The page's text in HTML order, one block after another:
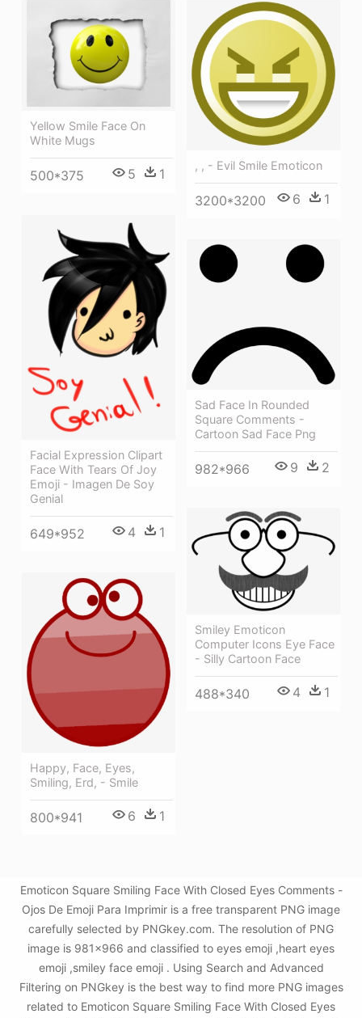
Yellow Smile Face On
White Mugs
500*375 5 1
, , - Evil Smile Emoticon
3200*3200 6 1
Facial Expression Clipart
Face With Tears Of Joy
Emoji - Imagen De Soy
Genial
649*952 4 1
Sad Face In Rounded
Square Comments -
Cartoon Sad Face Png
982*966 9 2
Smiley Emoticon
Computer Icons Eye Face
- Silly Cartoon Face
488*340 4 1
Happy, Face, Eyes,
Smiling, Erd, - Smile
800*941 6 1
Emoticon Square Smiling Face With Closed Eyes Comments -
Ojos De Emoji Para Imprimir is a free transparent PNG image
carefully selected by PNGkey.com. The resolution of PNG
image is 981x966 and classified to eyes emoji ,heart eyes
emoji ,smiley face emoji . Using Search and Advanced
Filtering on PNGkey is the best way to find more PNG images
related to Emoticon Square Smiling Face With Closed Eyes